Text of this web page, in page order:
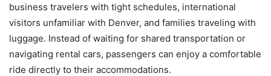
business travelers with tight schedules, international
visitors unfamiliar with Denver, and families traveling with
luggage. Instead of waiting for shared transportation or
navigating rental cars, passengers can enjoy a comfortable
ride directly to their accommodations.